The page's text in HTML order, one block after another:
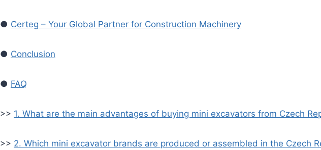
● Certeg – Your Global Partner for Construction Machinery
● Conclusion
● FAQ
>> 1. What are the main advantages of buying mini excavators from Czech
>> 2. Which mini excavator brands are produced or assembled in the Czech